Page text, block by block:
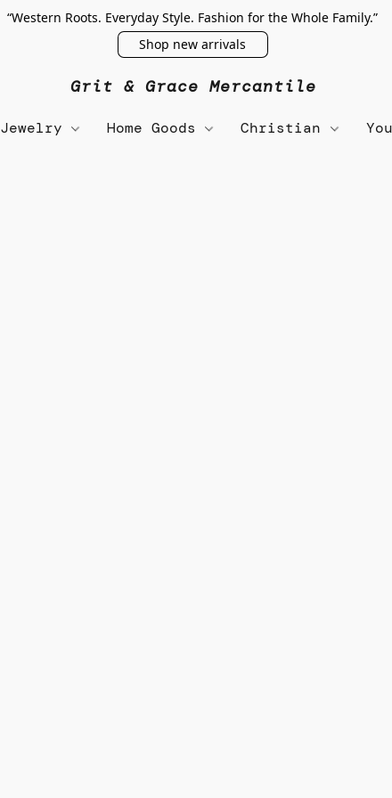
“Western Roots. Everyday Style. Fashion for the Whole Family.”
Shop new arrivals
Grit & Grace Mercantile
Jewelry Home Goods Christian